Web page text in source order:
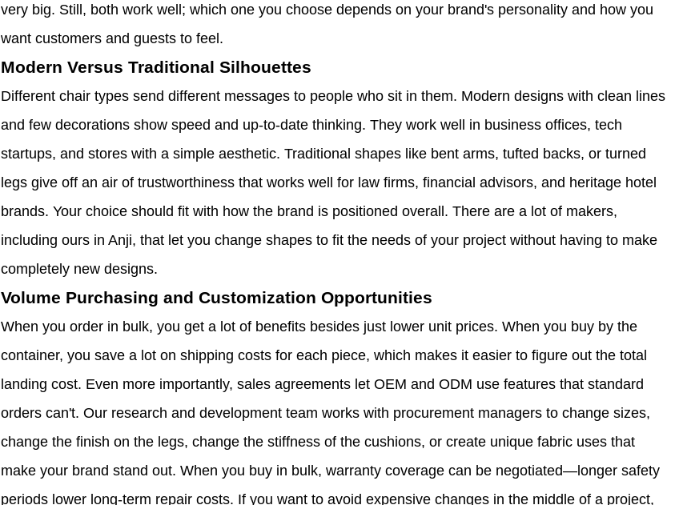
very big. Still, both work well; which one you choose depends on your brand's personality and how you
want customers and guests to feel.
Modern Versus Traditional Silhouettes
Different chair types send different messages to people who sit in them. Modern designs with clean lines
and few decorations show speed and up-to-date thinking. They work well in business offices, tech
startups, and stores with a simple aesthetic. Traditional shapes like bent arms, tufted backs, or turned
legs give off an air of trustworthiness that works well for law firms, financial advisors, and heritage hotel
brands. Your choice should fit with how the brand is positioned overall. There are a lot of makers,
including ours in Anji, that let you change shapes to fit the needs of your project without having to make
completely new designs.
Volume Purchasing and Customization Opportunities
When you order in bulk, you get a lot of benefits besides just lower unit prices. When you buy by the
container, you save a lot on shipping costs for each piece, which makes it easier to figure out the total
landing cost. Even more importantly, sales agreements let OEM and ODM use features that standard
orders can't. Our research and development team works with procurement managers to change sizes,
change the finish on the legs, change the stiffness of the cushions, or create unique fabric uses that
make your brand stand out. When you buy in bulk, warranty coverage can be negotiated—longer safety
periods lower long-term repair costs. If you want to avoid expensive changes in the middle of a project,